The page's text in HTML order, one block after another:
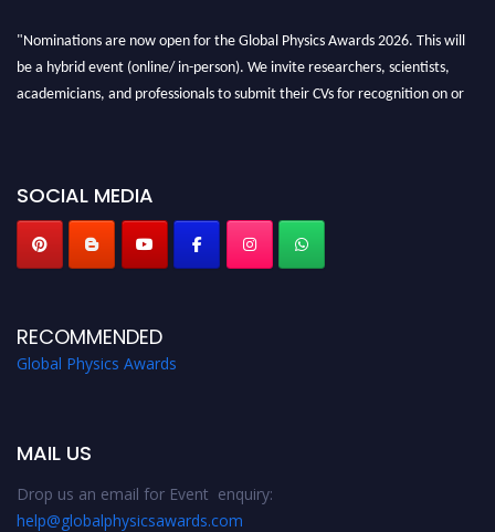
"Nominations are now open for the Global Physics Awards 2026. This will
be a hybrid event (online/ in-person). We invite researchers, scientists,
academicians, and professionals to submit their CVs for recognition on or
SOCIAL MEDIA
RECOMMENDED
Global Physics Awards
MAIL US
Drop us an email for Event enquiry:
help@globalphysicsawards.com